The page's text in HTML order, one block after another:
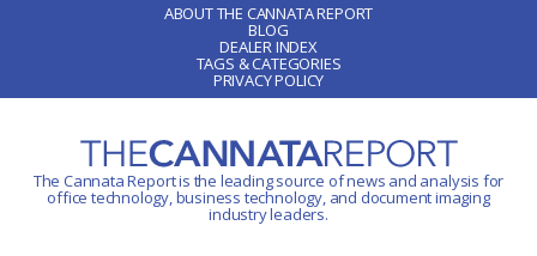
ABOUT THE CANNATA REPORT
BLOG
DEALER INDEX
TAGS & CATEGORIES
PRIVACY POLICY
The Cannata Report is the leading source of news and analysis for
office technology, business technology, and document imaging
industry leaders.